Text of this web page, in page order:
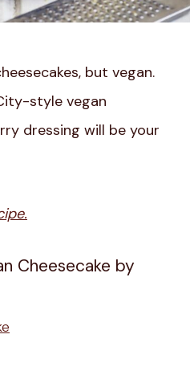
but vegan.
style vegan
dressing will be your
Cheesecake by